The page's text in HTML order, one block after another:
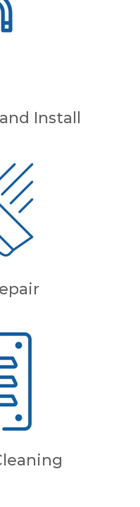
Install